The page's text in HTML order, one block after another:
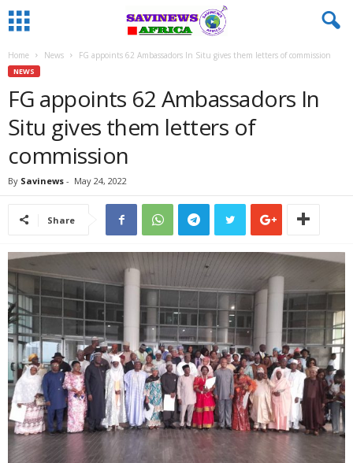
Home News FG appoints 62 Ambassadors In Situ gives them letters of commission
NEWS
FG appoints 62 Ambassadors In
Situ gives them letters of
commission
By Savinews - May 24, 2022
Share